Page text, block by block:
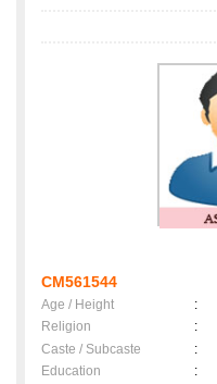
CM561544
Age / Height :
Religion
:
Caste / Subcaste
:
Education
: